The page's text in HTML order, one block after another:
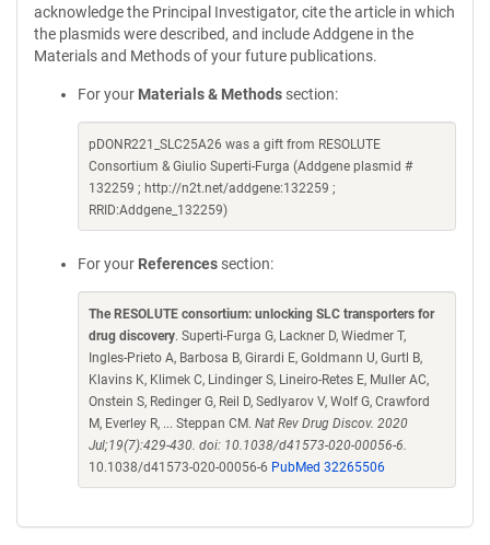
acknowledge the Principal Investigator, cite the article in which
the plasmids were described, and include Addgene in the
Materials and Methods of your future publications.
For your Materials & Methods section:
pDONR221_SLC25A26 was a gift from RESOLUTE
Consortium & Giulio Superti-Furga (Addgene plasmid #
132259 ; http://n2t.net/addgene:132259 ;
RRID:Addgene_132259)
For your References section:
The RESOLUTE consortium: unlocking SLC transporters for
drug discovery. Superti-Furga G, Lackner D, Wiedmer T,
Ingles-Prieto A, Barbosa B, Girardi E, Goldmann U, Gurtl B,
Klavins K, Klimek C, Lindinger S, Lineiro-Retes E, Muller AC,
Onstein S, Redinger G, Reil D, Sedlyarov V, Wolf G, Crawford
M, Everley R, ... Steppan CM. Nat Rev Drug Discov. 2020
Jul;19(7):429-430. doi: 10.1038/d41573-020-00056-6.
10.1038/d41573-020-00056-6 PubMed 32265506